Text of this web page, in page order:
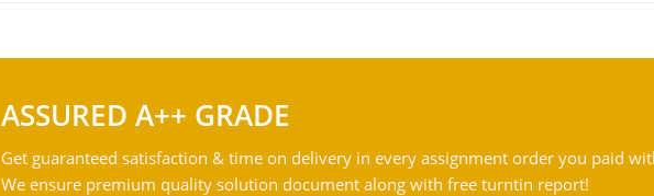
ASSURED A++ GRADE
Get guaranteed satisfaction & time on delivery in every assignment order you paid
We ensure premium quality solution document along with free turntin report!